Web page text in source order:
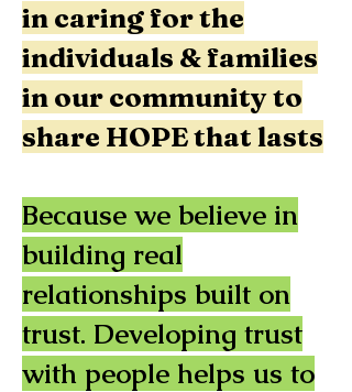
in caring for the
individuals & families
in our community to
share HOPE that lasts
Because we believe in
building real
relationships built on
trust. Developing trust
with people helps us to